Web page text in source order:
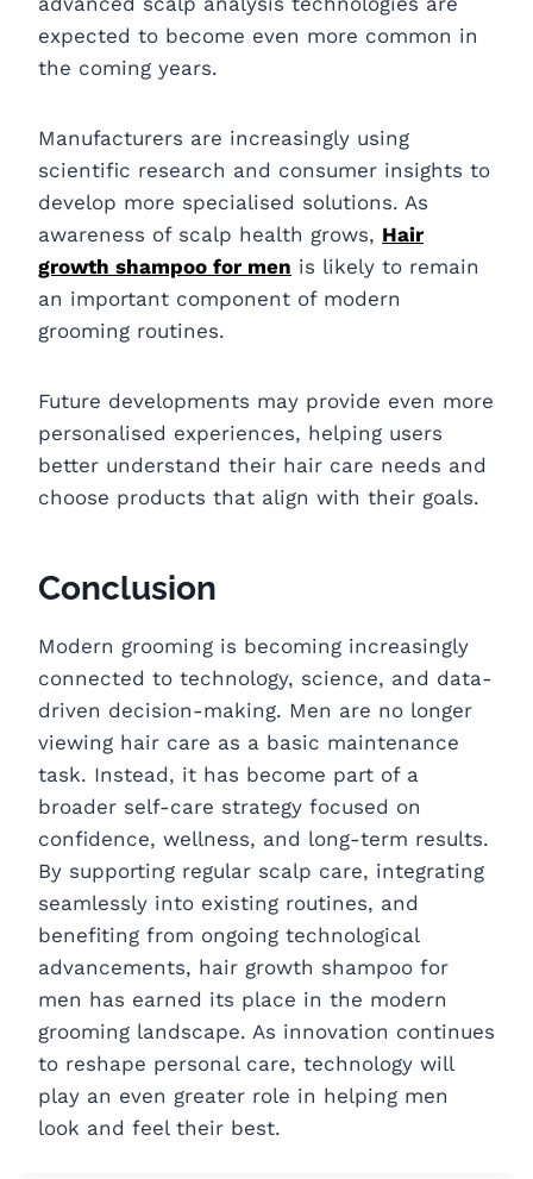
expected to become even more common in
the coming years.
Manufacturers are increasingly using
scientific research and consumer insights to
develop more specialised solutions. As
awareness of scalp health grows, Hair
growth shampoo for men is likely to remain
an important component of modern
grooming routines.
Future developments may provide even more
personalised experiences, helping users
better understand their hair care needs and
choose products that align with their goals.
Conclusion
Modern grooming is becoming increasingly
connected to technology, science, and data-
driven decision-making. Men are no longer
viewing hair care as a basic maintenance
task. Instead, it has become part of a
broader self-care strategy focused on
confidence, wellness, and long-term results.
By supporting regular scalp care, integrating
seamlessly into existing routines, and
benefiting from ongoing technological
advancements, hair growth shampoo for
men has earned its place in the modern
grooming landscape. As innovation continues
to reshape personal care, technology will
play an even greater role in helping men
look and feel their best.